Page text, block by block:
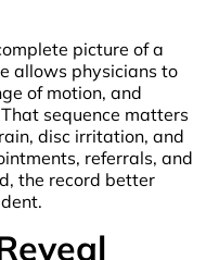
picture of a
allows physicians to
of motion, and
sequence matters
disc irritation, and
referrals, and
the record better